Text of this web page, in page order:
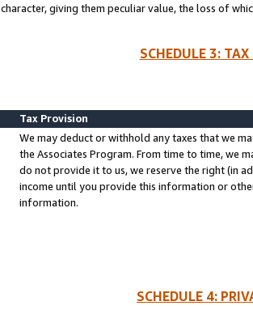
character, giving them peculiar value, the loss of
SCHEDULE 3:
Tax Provision
We may deduct or withhold any taxes that we
the Associates Program. From time to time, we
do not provide it to us, we reserve the right (in
income until you provide this information or
information.
SCHEDULE 4: